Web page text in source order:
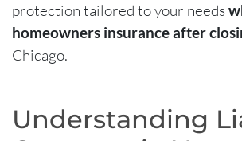
protection tailored to your needs
homeowners insurance after
Chicago.
Understanding